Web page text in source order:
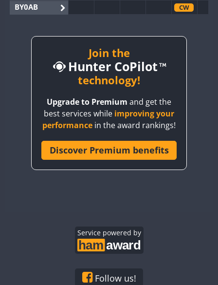
BY0AB
CW
BY2AA
CW CW
CQ3WWA CW
CW
CW CW
CR6WWA CW CW CW
CW
CW CW
CW
Join the
Hunter CoPilot
technology!
Upgrade to Premium and get the
best services while improving your
performance in the award rankings!
Discover Premium benefits
Service powered by
Follow us!